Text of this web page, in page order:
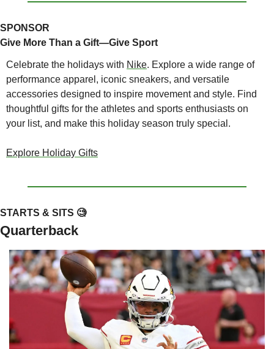
SPONSOR
Give More Than a Gift—Give Sport
Celebrate the holidays with Nike. Explore a wide range of
performance apparel, iconic sneakers, and versatile
accessories designed to inspire movement and style. Find
thoughtful gifts for the athletes and sports enthusiasts on
your list, and make this holiday season truly special.
Explore Holiday Gifts
STARTS & SITS 🧐
Quarterback